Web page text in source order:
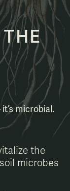
microbial.
the
microbes